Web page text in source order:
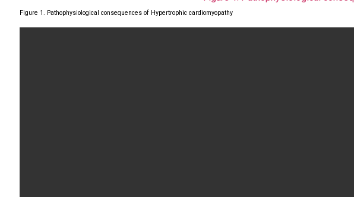
Figure 1. Pathophysiological consequences of Hypertrophic cardiomyopathy